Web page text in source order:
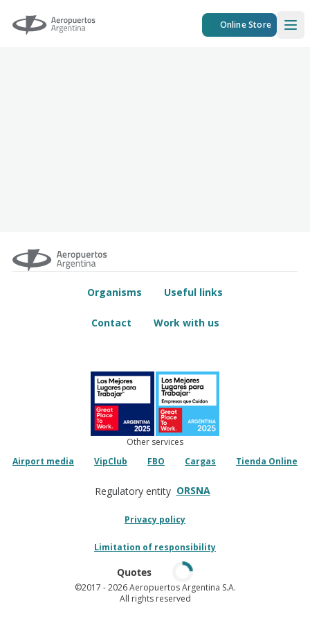
Aeropuertos Argentina Online Store
Organisms Useful links
Contact Work with us
Other services
Airport media
VipClub FBO Cargas Tienda Online
Regulatory entity ORSNA
Privacy policy
Limitation of responsibility
Quotes
©2017 - 2026 Aeropuertos Argentina S.A.
All rights reserved